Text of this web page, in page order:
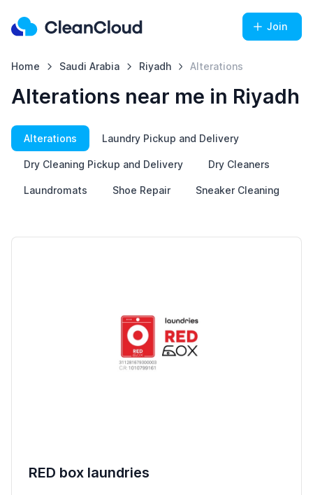
Join
Home Saudi Arabia Riyadh Alterations
Alterations near me in Riyadh
Alterations Laundry Pickup and Delivery
Dry Cleaning Pickup and Delivery Dry Cleaners
Laundromats Shoe Repair Sneaker Cleaning
RED box laundries